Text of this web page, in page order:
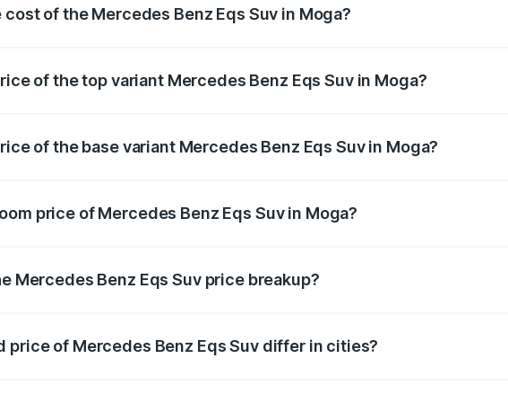
of the Mercedes Benz Eqs Suv in Moga?
of the top variant Mercedes Benz Eqs Suv in Moga?
of the base variant Mercedes Benz Eqs Suv in Moga?
price of Mercedes Benz Eqs Suv in Moga?
Mercedes Benz Eqs Suv price breakup?
price of Mercedes Benz Eqs Suv differ in cities?